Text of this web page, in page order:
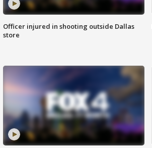
Officer injured in shooting outside Dallas
store